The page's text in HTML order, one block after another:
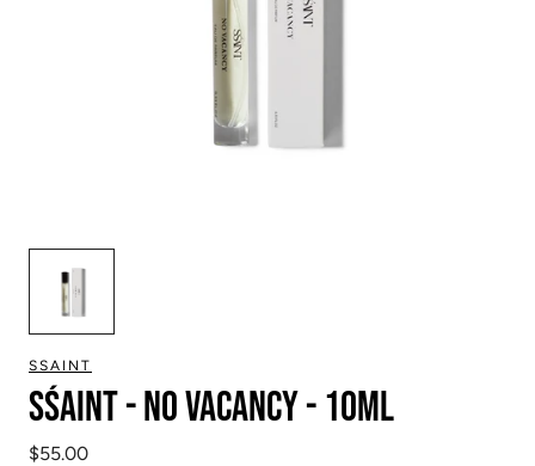
SSAINT
SŚAINT - No Vacancy - 10ml
Regular
$55.00